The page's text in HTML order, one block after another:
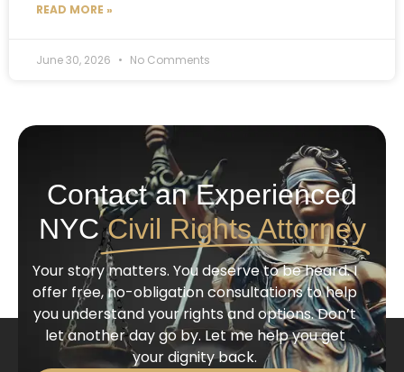
READ MORE »
June 30, 2026 No Comments
Contact an Experienced
NYCCivil Rights Attorney
Your story matters. You deserve to be heard. I
offer free, no-obligation consultations to help
you understand your rights and options. Don’t
let another day go by. Let me help you get
your dignity back.